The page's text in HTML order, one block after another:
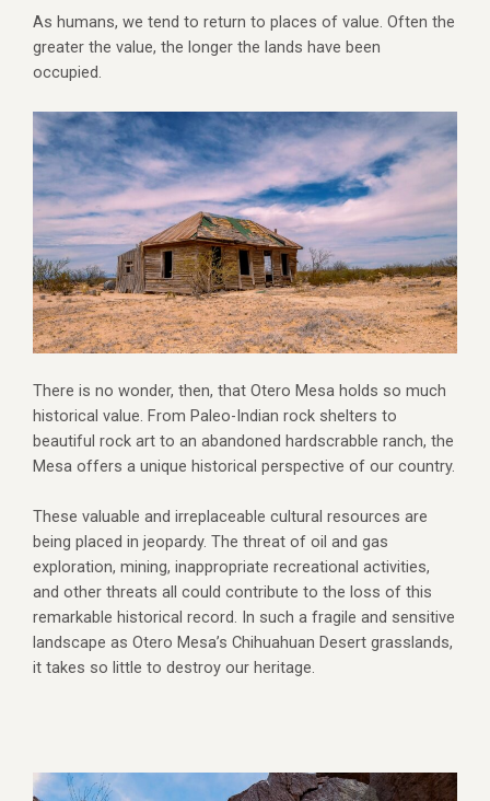
As humans, we tend to return to places of value. Often the
greater the value, the longer the lands have been
occupied.
There is no wonder, then, that Otero Mesa holds so much
historical value. From Paleo-Indian rock shelters to
beautiful rock art to an abandoned hardscrabble ranch, the
Mesa offers a unique historical perspective of our country.
These valuable and irreplaceable cultural resources are
being placed in jeopardy. The threat of oil and gas
exploration, mining, inappropriate recreational activities,
and other threats all could contribute to the loss of this
remarkable historical record. In such a fragile and sensitive
landscape as Otero Mesa’s Chihuahuan Desert grasslands,
it takes so little to destroy our heritage.